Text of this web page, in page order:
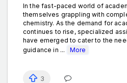
In the fast-paced world of
themselves grappling with
chemistry. As the demand for
continues to rise, specialized
have emerged to cater to the
guidance in ...
More
3